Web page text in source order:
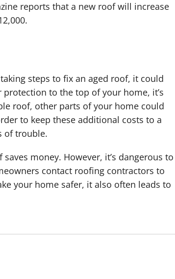
reports that a new roof will increase
steps to fix an aged roof, it could
to the top of your home, it’s
roof, other parts of your home could
to keep these additional costs to a
of trouble.
money. However, it’s dangerous to
contact roofing contractors to
your home safer, it also often leads to